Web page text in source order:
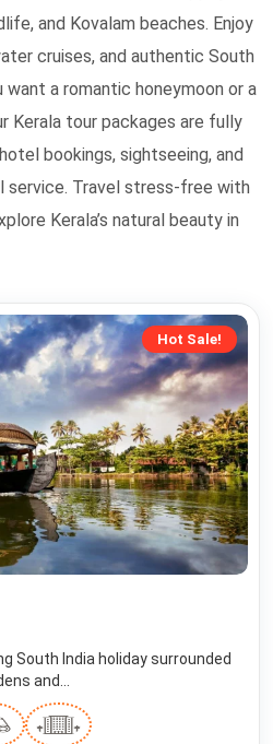
and Kovalam beaches. Enjoy
cruises, and authentic South
want a romantic honeymoon or a
Kerala tour packages are fully
bookings, sightseeing, and
service. Travel stress-free with
Kerala’s natural beauty in
Hot Sale!
South India holiday surrounded
and...